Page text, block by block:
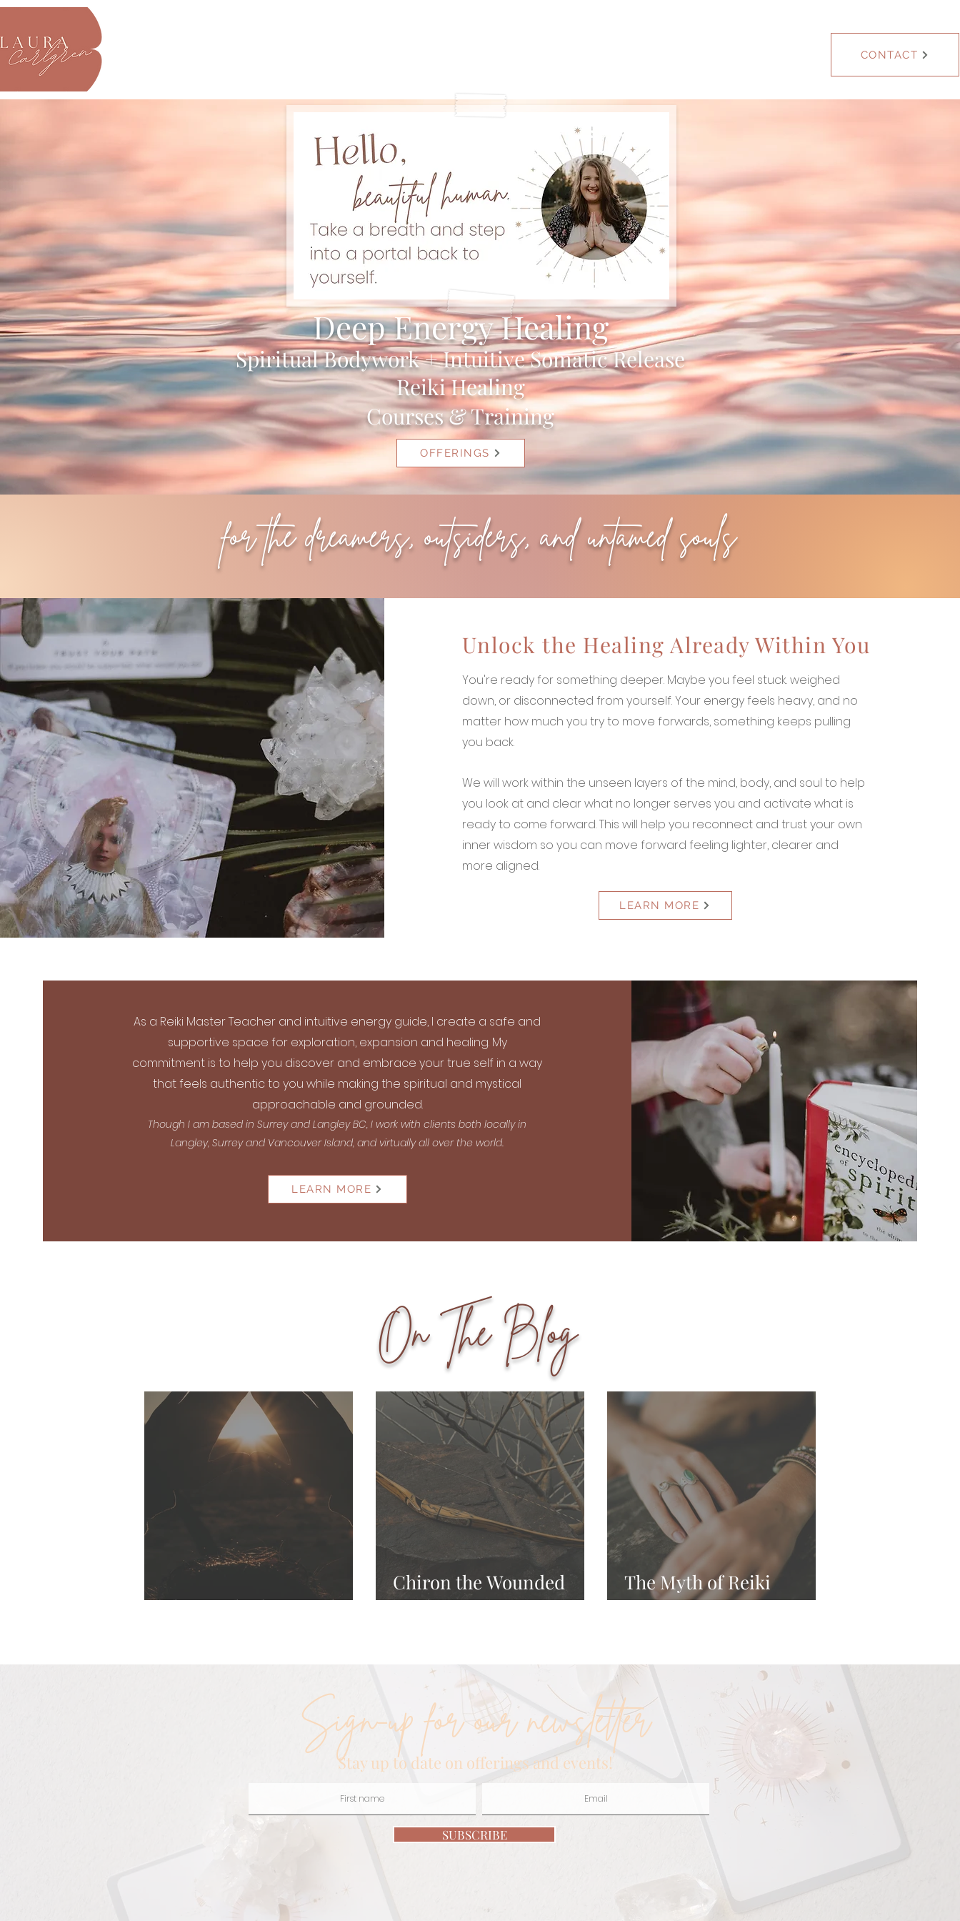
CONTACT
Deep Energy Healing
Spiritual Bodywork + Intuitive Somatic Release
Reiki Healing
Courses & Training
OFFERINGS
for the dreamers, outsiders, and untamed souls
Unlock the Healing Already Within You
You're ready for something deeper. Maybe you feel stuck. weighed
down, or disconnected from yourself. Your energy feels heavy, and no
matter how much you try to move forwards, something keeps pulling
you back.
We will work within the unseen layers of the mind, body, and soul to help
you look at and clear what no longer serves you and activate what is
ready to come forward. This will help you reconnect and trust your own
inner wisdom so you can move forward feeling lighter, clearer and
more aligned.
LEARN MORE
As a Reiki Master Teacher and intuitive energy guide, I create a safe and
supportive space for exploration, expansion and healing. My
commitment is to help you discover and embrace your true self in a way
that feels authentic to you while making the spiritual and mystical
approachable and grounded.
Though I am based in Surrey and Langley BC, I work with clients both locally in
Langley, Surrey and Vancouver Island, and virtually all over the world.
LEARN MORE
The Truth About Reiki
Chiron the Wounded
Healer
The Myth of Reiki
Lineage
On The Blog
Sign-up for our newsletter
Stay up to date on offerings and events!
SUBSCRIBE